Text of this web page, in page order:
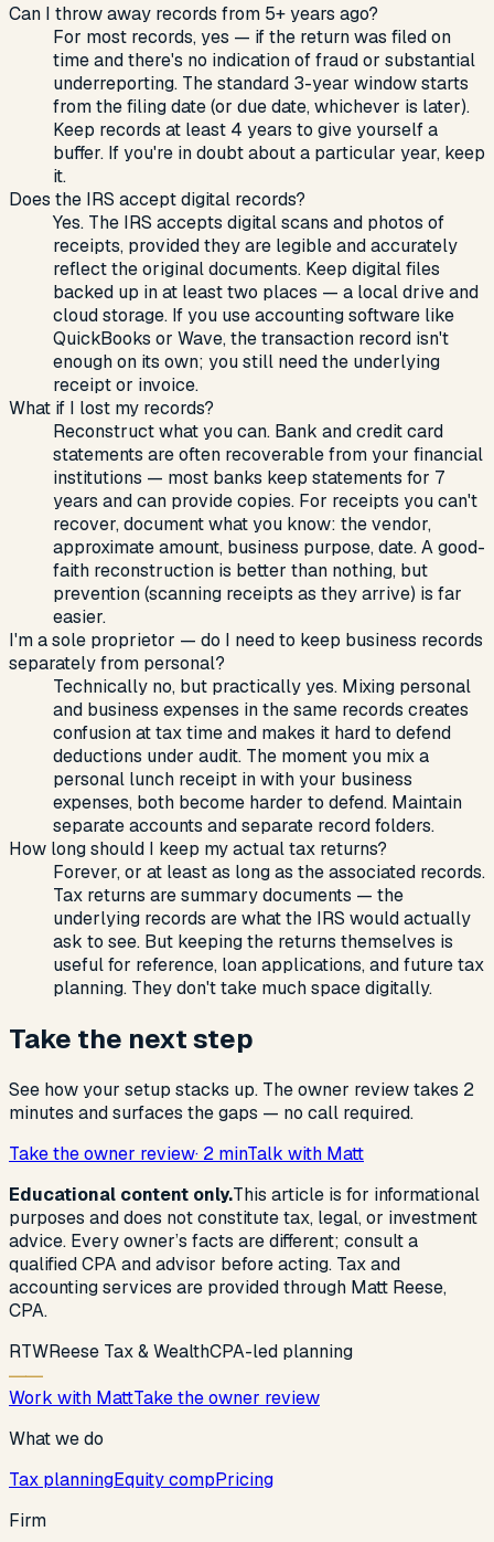
Can I throw away records from 5+ years ago?
For most records, yes — if the return was filed on
time and there's no indication of fraud or substantial
underreporting. The standard 3-year window starts
from the filing date (or due date, whichever is later).
Keep records at least 4 years to give yourself a
buffer. If you're in doubt about a particular year, keep
it.
Does the IRS accept digital records?
Yes. The IRS accepts digital scans and photos of
receipts, provided they are legible and accurately
reflect the original documents. Keep digital files
backed up in at least two places — a local drive and
cloud storage. If you use accounting software like
QuickBooks or Wave, the transaction record isn't
enough on its own; you still need the underlying
receipt or invoice.
What if I lost my records?
Reconstruct what you can. Bank and credit card
statements are often recoverable from your financial
institutions — most banks keep statements for 7
years and can provide copies. For receipts you can't
recover, document what you know: the vendor,
approximate amount, business purpose, date. A good-
faith reconstruction is better than nothing, but
prevention (scanning receipts as they arrive) is far
easier.
I'm a sole proprietor — do I need to keep business records
separately from personal?
Technically no, but practically yes. Mixing personal
and business expenses in the same records creates
confusion at tax time and makes it hard to defend
deductions under audit. The moment you mix a
personal lunch receipt in with your business
expenses, both become harder to defend. Maintain
separate accounts and separate record folders.
How long should I keep my actual tax returns?
Forever, or at least as long as the associated records.
Tax returns are summary documents — the
underlying records are what the IRS would actually
ask to see. But keeping the returns themselves is
useful for reference, loan applications, and future tax
planning. They don't take much space digitally.
Take the next step
See how your setup stacks up. The owner review takes 2
minutes and surfaces the gaps — no call required.
Take the owner review· 2 minTalk with Matt
Educational content only.This article is for informational
purposes and does not constitute tax, legal, or investment
advice. Every owner’s facts are different; consult a
qualified CPA and advisor before acting. Tax and
accounting services are provided through Matt Reese,
CPA.
RTWReese Tax & WealthCPA-led planning
Work with MattTake the owner review
What we do
Tax planningEquity compPricing
Firm